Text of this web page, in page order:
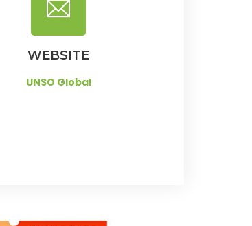
WEBSITE
UNSO Global